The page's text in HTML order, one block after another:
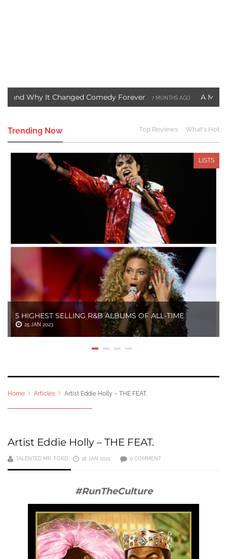
Changed Comedy Forever 7 MONTHS AGO A Motown
Trending Now What's Hot
Top Reviews
LISTS
5 HIGHEST SELLING R&B ALBUMS OF ALL-TIME
25 JAN 2023
Home Articles Artist Eddie Holly – THE FEAT.
Artist Eddie Holly – THE FEAT.
TALENTED MR. FORD 18 JAN 2021 0 COMMENT
#RunTheCulture